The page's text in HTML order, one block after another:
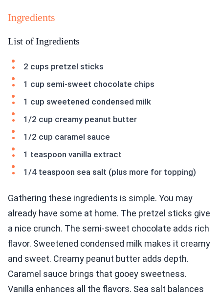
Ingredients
List of Ingredients
2 cups pretzel sticks
1 cup semi-sweet chocolate chips
1 cup sweetened condensed milk
1/2 cup creamy peanut butter
1/2 cup caramel sauce
1 teaspoon vanilla extract
1/4 teaspoon sea salt (plus more for topping)
Gathering these ingredients is simple. You may
already have some at home. The pretzel sticks give
a nice crunch. The semi-sweet chocolate adds rich
flavor. Sweetened condensed milk makes it creamy
and sweet. Creamy peanut butter adds depth.
Caramel sauce brings that gooey sweetness.
Vanilla enhances all the flavors. Sea salt balances